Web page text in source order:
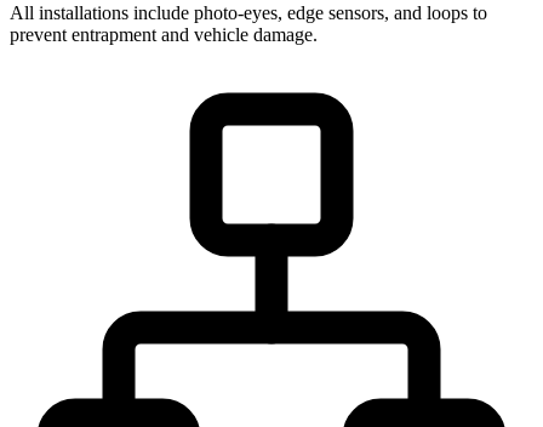
All installations include photo-eyes, edge sensors, and loops to
prevent entrapment and vehicle damage.